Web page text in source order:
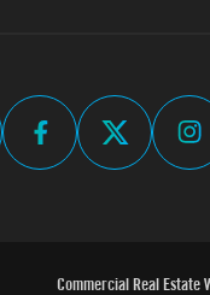
Commercial Real Estate